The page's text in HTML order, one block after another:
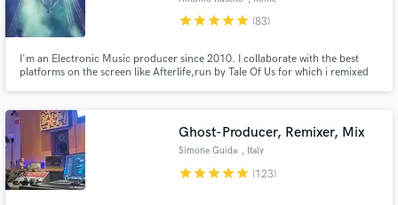
starstarstarstarstar (83)
I'm an Electronic Music producer since 2010. I collaborate with the best
platforms on the screen like Afterlife,run by Tale Of Us for which i remixed
series like Suburra III from Cattleya, premiered by Netflix.
Ghost-Producer, Remixer, Mix
Simone Guida , Italy
starstarstarstarstar (123)
Make Amazing Music
secure platform. Payment is only released when
work is complete.